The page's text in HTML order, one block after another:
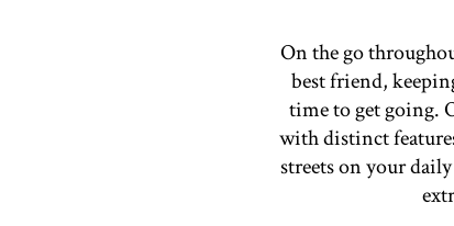
On the go
best friend,
time to get going.
with distinct
streets on your